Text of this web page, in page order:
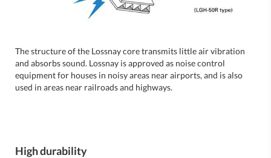
The structure of the Lossnay core transmits little air vibration
and absorbs sound. Lossnay is approved as noise control
equipment for houses in noisy areas near airports, and is also
used in areas near railroads and highways.
High durability